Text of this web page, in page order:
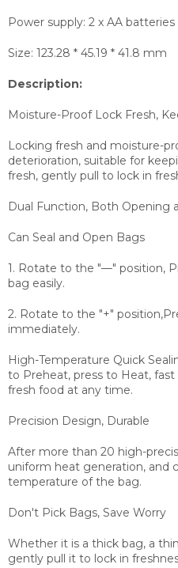
Power supply: 2 x AA batteries
Size: 123.28 * 45.19 * 41.8 mm
Description:
Moisture-Proof Lock Fresh,
Locking fresh and moisture-
deterioration, suitable for
fresh, gently pull to lock in
Dual Function, Both Opening
Can Seal and Open Bags
1. Rotate to the "—" position,
bag easily.
2. Rotate to the "+"
immediately.
High-Temperature Quick
to Preheat, press to Heat,
fresh food at any time.
Precision Design, Durable
After more than 20 high-
uniform heat generation, and
temperature of the bag.
Don't Pick Bags, Save Worry
Whether it is a thick bag, a
gently pull it to lock in